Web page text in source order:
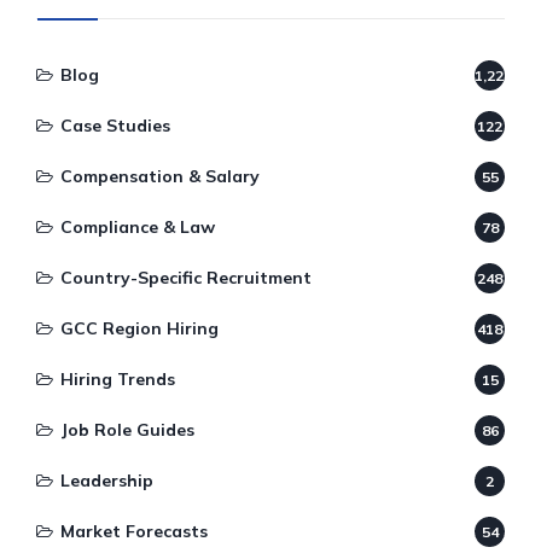
Blog 1,220
Case Studies 122
Compensation & Salary 55
Compliance & Law 78
Country-Specific Recruitment 248
GCC Region Hiring 418
Hiring Trends 15
Job Role Guides 86
Leadership 2
Market Forecasts 54